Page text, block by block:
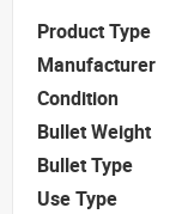
Product Type
Manufacturer
Condition
Bullet Weight
Bullet Type
Use Type